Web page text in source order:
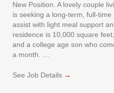
New Position. A lovely couple
is seeking a long-term, full-
assist with light meal support
residence is 10,000 square
and a college age son who
a month. …
See Job Details →